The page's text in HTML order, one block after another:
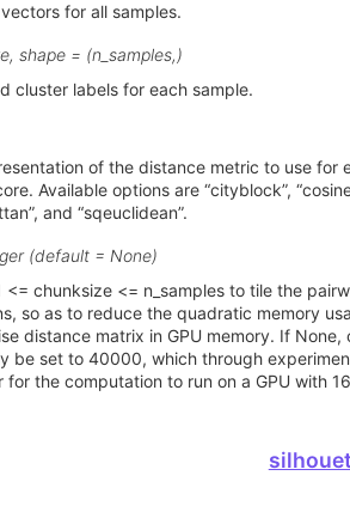
for all samples.
shape = (n_samples,)
cluster labels for each sample.
of the distance metric to use for
Available options are “cityblock”,
and “sqeuclidean”.
(default = None)
<= chunksize <= n_samples to tile the
so as to reduce the quadratic memory
distance matrix in GPU memory. If None,
be set to 40000, which through
for the computation to run on a GPU with 16